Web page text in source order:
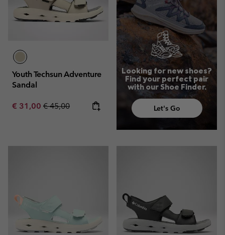
Youth Techsun Adventure
Sandal
Sale price:
€ 31,00 Regular price:
€ 45,00
Looking for new shoes?
Find your perfect pair
with our Shoe Finder.
Let's Go